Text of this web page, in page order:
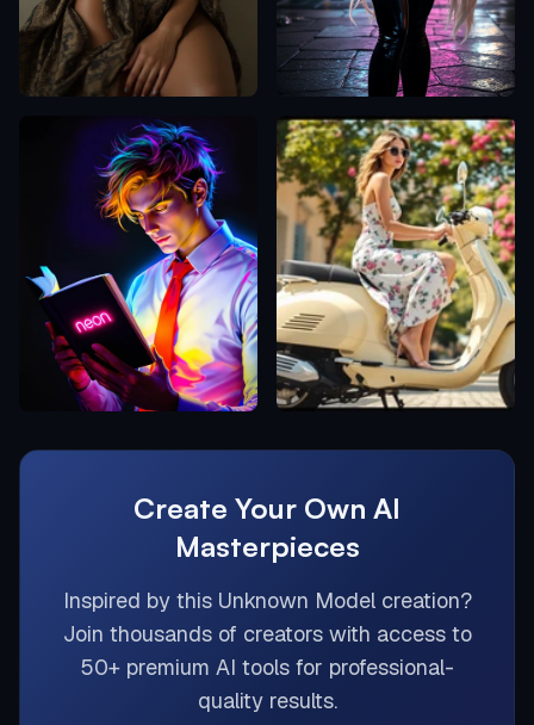
Create Your Own AI
Masterpieces
Inspired by this Unknown Modelcreation?
Join thousands of creators with access to
50+ premium AI tools for professional-
quality results.